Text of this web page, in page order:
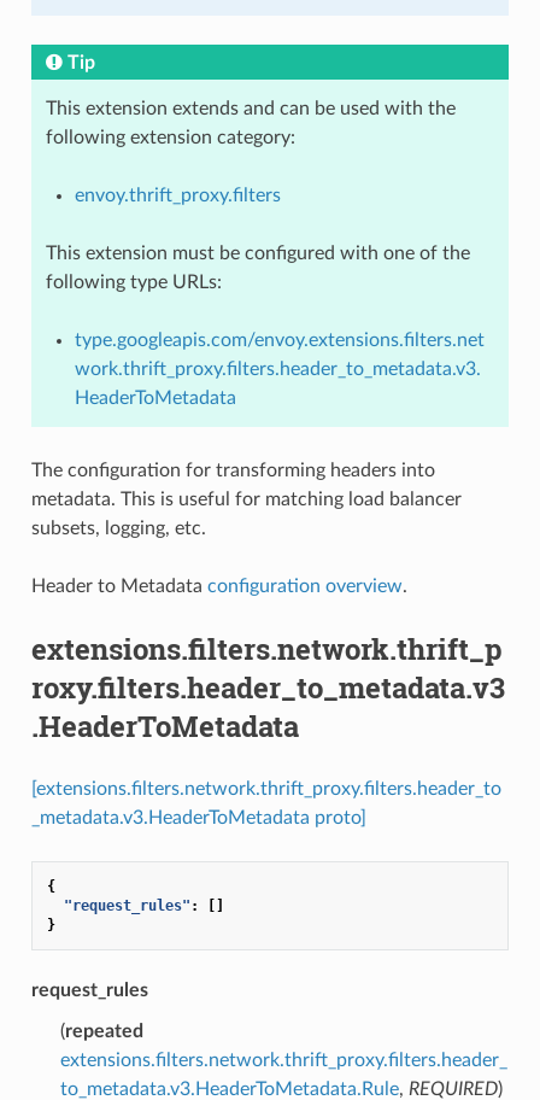
Tip
This extension extends and can be used with the
following extension category:
envoy.thrift_proxy.filters
This extension must be configured with one of the
following type URLs:
type.googleapis.com/envoy.extensions.filters.net
work.thrift_proxy.filters.header_to_metadata.v3.
HeaderToMetadata
The configuration for transforming headers into
metadata. This is useful for matching load balancer
subsets, logging, etc.
Header to Metadata configuration overview.
extensions.filters.network.thrift_p
roxy.filters.header_to_metadata.v3
.HeaderToMetadata
[extensions.filters.network.thrift_proxy.filters.header_to
_metadata.v3.HeaderToMetadata proto]
{
"request_rules" :
[]
}
request_rules
(repeated
extensions.filters.network.thrift_proxy.filters.header_
to_metadata.v3.HeaderToMetadata.Rule, REQUIRED)